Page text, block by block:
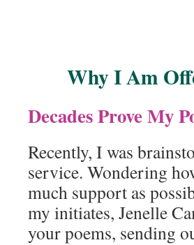
Why I Am
Decades Prove My
Recently, I was
service. Wondering
much support as
my initiates, Jenelle
your poems, sending